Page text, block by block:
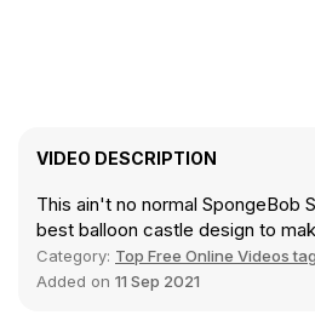
VIDEO DESCRIPTION
This ain't no normal SpongeBob
best balloon castle design to
Category: Top Free Online Videos
Added on 11 Sep 2021